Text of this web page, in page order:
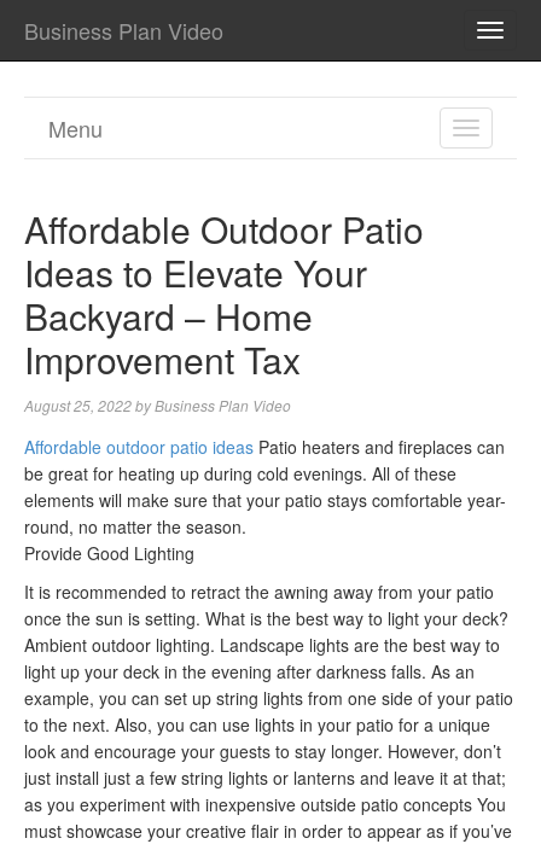
Business Plan Video
TOGGLE
Menu
Affordable Outdoor Patio
Ideas to Elevate Your
Backyard – Home
Improvement Tax
August 25, 2022byBusiness Plan Video
Affordable outdoor patio ideas Patio heaters and fireplaces can
be great for heating up during cold evenings. All of these
elements will make sure that your patio stays comfortable year-
round, no matter the season.
Provide Good Lighting
It is recommended to retract the awning away from your patio
once the sun is setting. What is the best way to light your deck?
Ambient outdoor lighting. Landscape lights are the best way to
light up your deck in the evening after darkness falls. As an
example, you can set up string lights from one side of your patio
to the next. Also, you can use lights in your patio for a unique
look and encourage your guests to stay longer. However, don’t
just install just a few string lights or lanterns and leave it at that;
as you experiment with inexpensive outside patio concepts You
must showcase your creative flair in order to appear as if you’ve